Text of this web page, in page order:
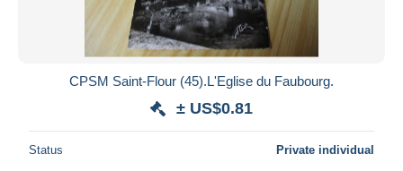
CPSM Saint-Flour (45).L'Eglise du Faubourg.
± US$0.81
Status Private individual